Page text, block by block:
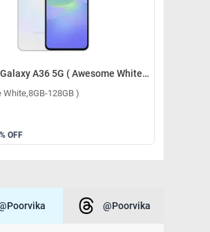
Samsung Galaxy A36 5G ( Awesome White,8GB-128GB )
White,8GB-128GB )
OFF
@poorvika